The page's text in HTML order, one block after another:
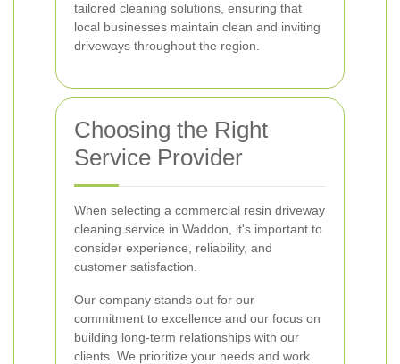
tailored cleaning solutions, ensuring that
local businesses maintain clean and inviting
driveways throughout the region.
Choosing the Right
Service Provider
When selecting a commercial resin driveway
cleaning service in Waddon, it's important to
consider experience, reliability, and
customer satisfaction.
Our company stands out for our
commitment to excellence and our focus on
building long-term relationships with our
clients. We prioritize your needs and work